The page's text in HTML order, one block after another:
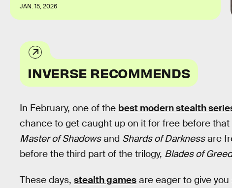
JAN. 15, 2026
INVERSE RECOMMENDS
In February, one of the best modern stealth
chance to get caught up on it for free before
Master of Shadowsand Shards of Darknessare
before the third part of the trilogy, Blades of Greed
These days, stealth games are eager to give